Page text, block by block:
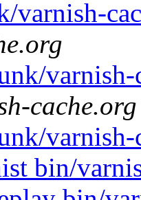
varnish-
cache.org
varnish-
bin/